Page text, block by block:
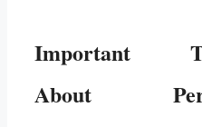
Important
About